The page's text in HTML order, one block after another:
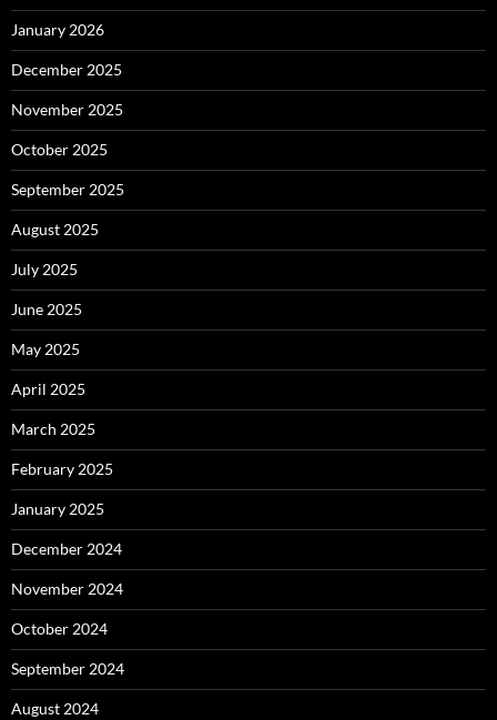
January 2026
December 2025
November 2025
October 2025
September 2025
August 2025
July 2025
June 2025
May 2025
April 2025
March 2025
February 2025
January 2025
December 2024
November 2024
October 2024
September 2024
August 2024